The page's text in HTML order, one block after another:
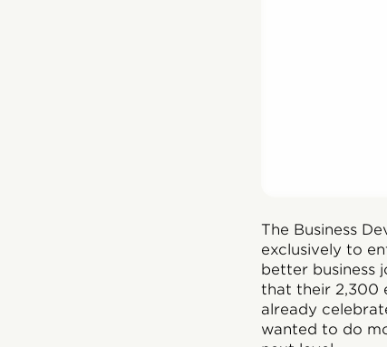
The Business
exclusively to
better business
that their 2,300
already
wanted to do